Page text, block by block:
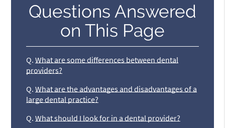
Questions Answered
on This Page
Q. What are some differences between dental
providers?
Q. What are the advantages and disadvantages of a
large dental practice?
Q. What should I look for in a dental provider?